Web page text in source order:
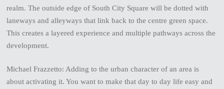
realm. The outside edge of South City Square will be dotted with
laneways and alleyways that link back to the centre green space.
This creates a layered experience and multiple pathways across the
development.
Michael Frazzetto: Adding to the urban character of an area is
about activating it. You want to make that day to day life easy and